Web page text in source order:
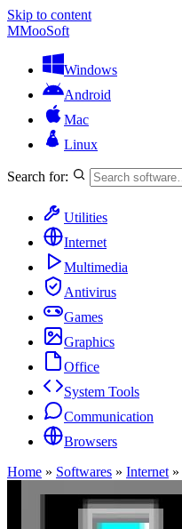
Skip to content
MMooSoft
Windows
Android
Mac
Linux
Search for:
Utilities
Internet
Multimedia
Antivirus
Games
Graphics
Office
System Tools
Communication
Browsers
Home » Softwares » Internet »